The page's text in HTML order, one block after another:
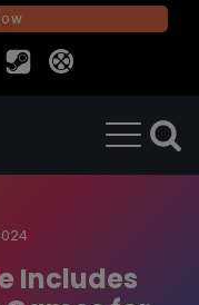
Includes